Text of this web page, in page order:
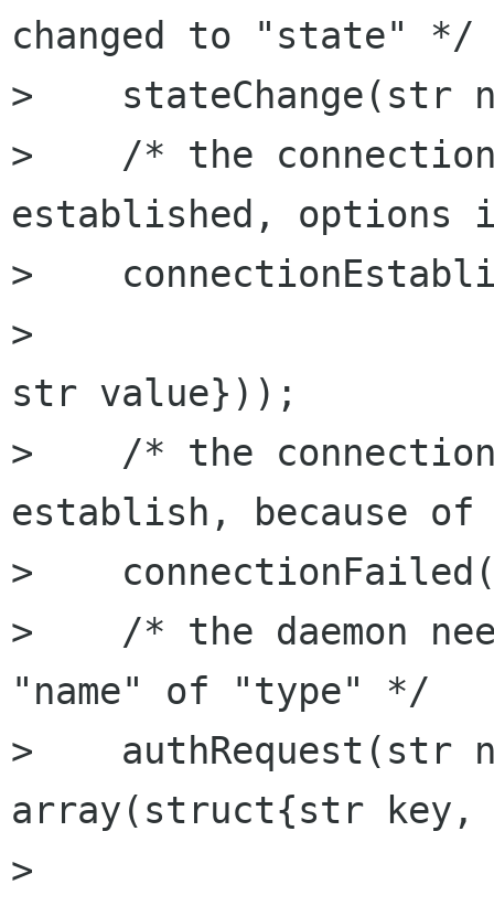
changed to "state" */
>    stateChange(str
>    /* the connection
established, options
>
>
str value}));
>    /* the
establish, because
>
>    /* the daemon
"name" of "type" */
>    authRequest(str
array(struct{str
>